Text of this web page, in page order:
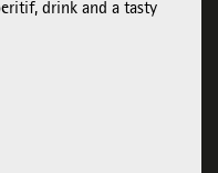
drink and a tasty